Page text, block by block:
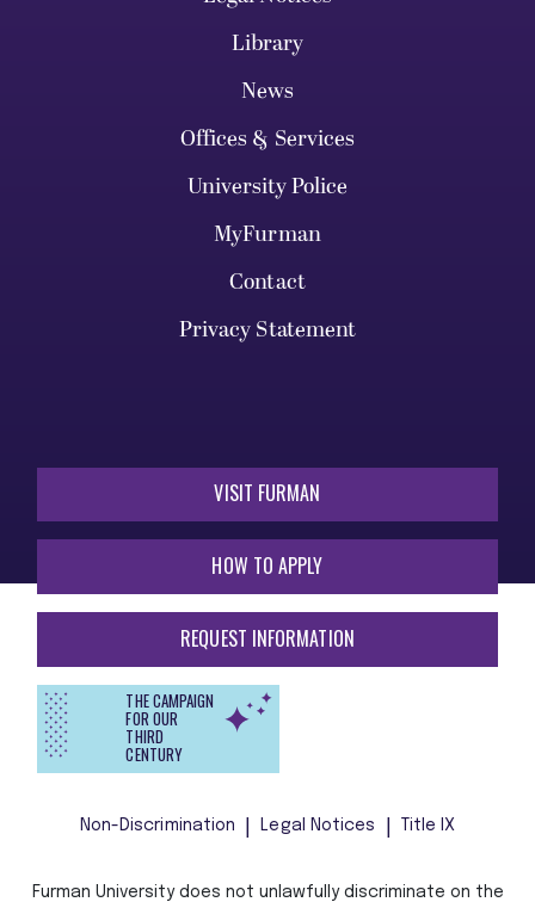
Library
News
Offices & Services
University Police
MyFurman
Contact
Privacy Statement
VISIT FURMAN
HOW TO APPLY
REQUEST INFORMATION
THE CAMPAIGN
FOR OUR
THIRD
CENTURY
Non-Discrimination Legal Notices Title IX
Furman University does not unlawfully discriminate on the